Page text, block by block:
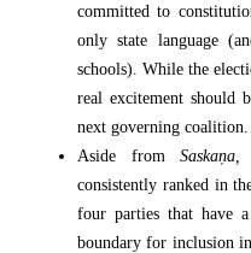
committed to
only state language
schools). While the
real excitement should
next governing coalition.
Aside from
consistently ranked in
four parties that have
boundary for inclusion